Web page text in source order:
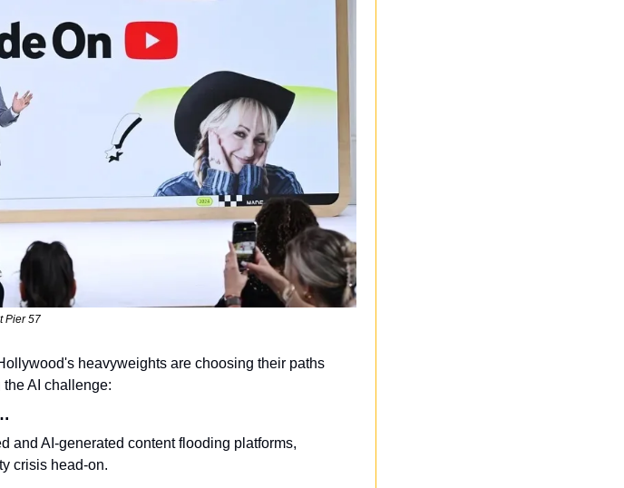
Pier 57
heavyweights are choosing their paths
AI challenge:
and AI-generated content flooding platforms,
crisis head-on.